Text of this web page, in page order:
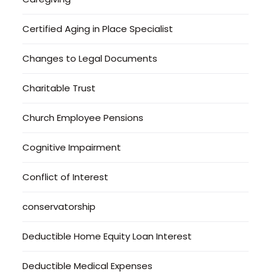
Certified Aging in Place Specialist
Changes to Legal Documents
Charitable Trust
Church Employee Pensions
Cognitive Impairment
Conflict of Interest
conservatorship
Deductible Home Equity Loan Interest
Deductible Medical Expenses